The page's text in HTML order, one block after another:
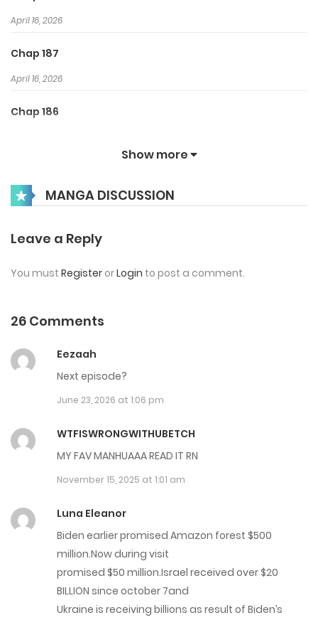
April 16, 2026
Chap 187
April 16, 2026
Chap 186
March 25, 2026
Chap 182
February 26, 2026
February 19, 2026
Chap 180
February 12, 2026
Chap 179
Chap 178
January 28, 2026
Show more
MANGA DISCUSSION
Leave a Reply
You must Register orLogin to post a comment.
26 Comments
Eezaah
Next episode?
June 23, 2026 at 1:06 pm
WTFISWRONGWITHUBETCH
MY FAV MANHUAAA READ IT RN
November 15, 2025 at 1:01 am
Luna Eleanor
Biden earlier promised Amazon forest $500
million.Now during visit
promised $50 million.Israel received over $20
BILLION since october 7and
Ukraine is receiving billions as result of Biden’s